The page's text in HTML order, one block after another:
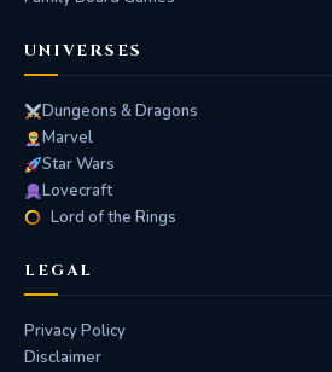
UNIVERSES
Dungeons & Dragons
Marvel
Star Wars
Lovecraft
Lord of the Rings
LEGAL
Privacy Policy
Disclaimer